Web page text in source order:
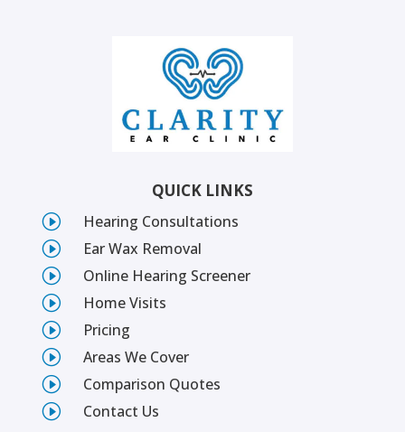
QUICK LINKS
I
Hearing Consultations
I
Ear Wax Removal
I
Online Hearing Screener
I
Home Visits
I
Pricing
I
Areas We Cover
I
Comparison Quotes
I
Contact Us